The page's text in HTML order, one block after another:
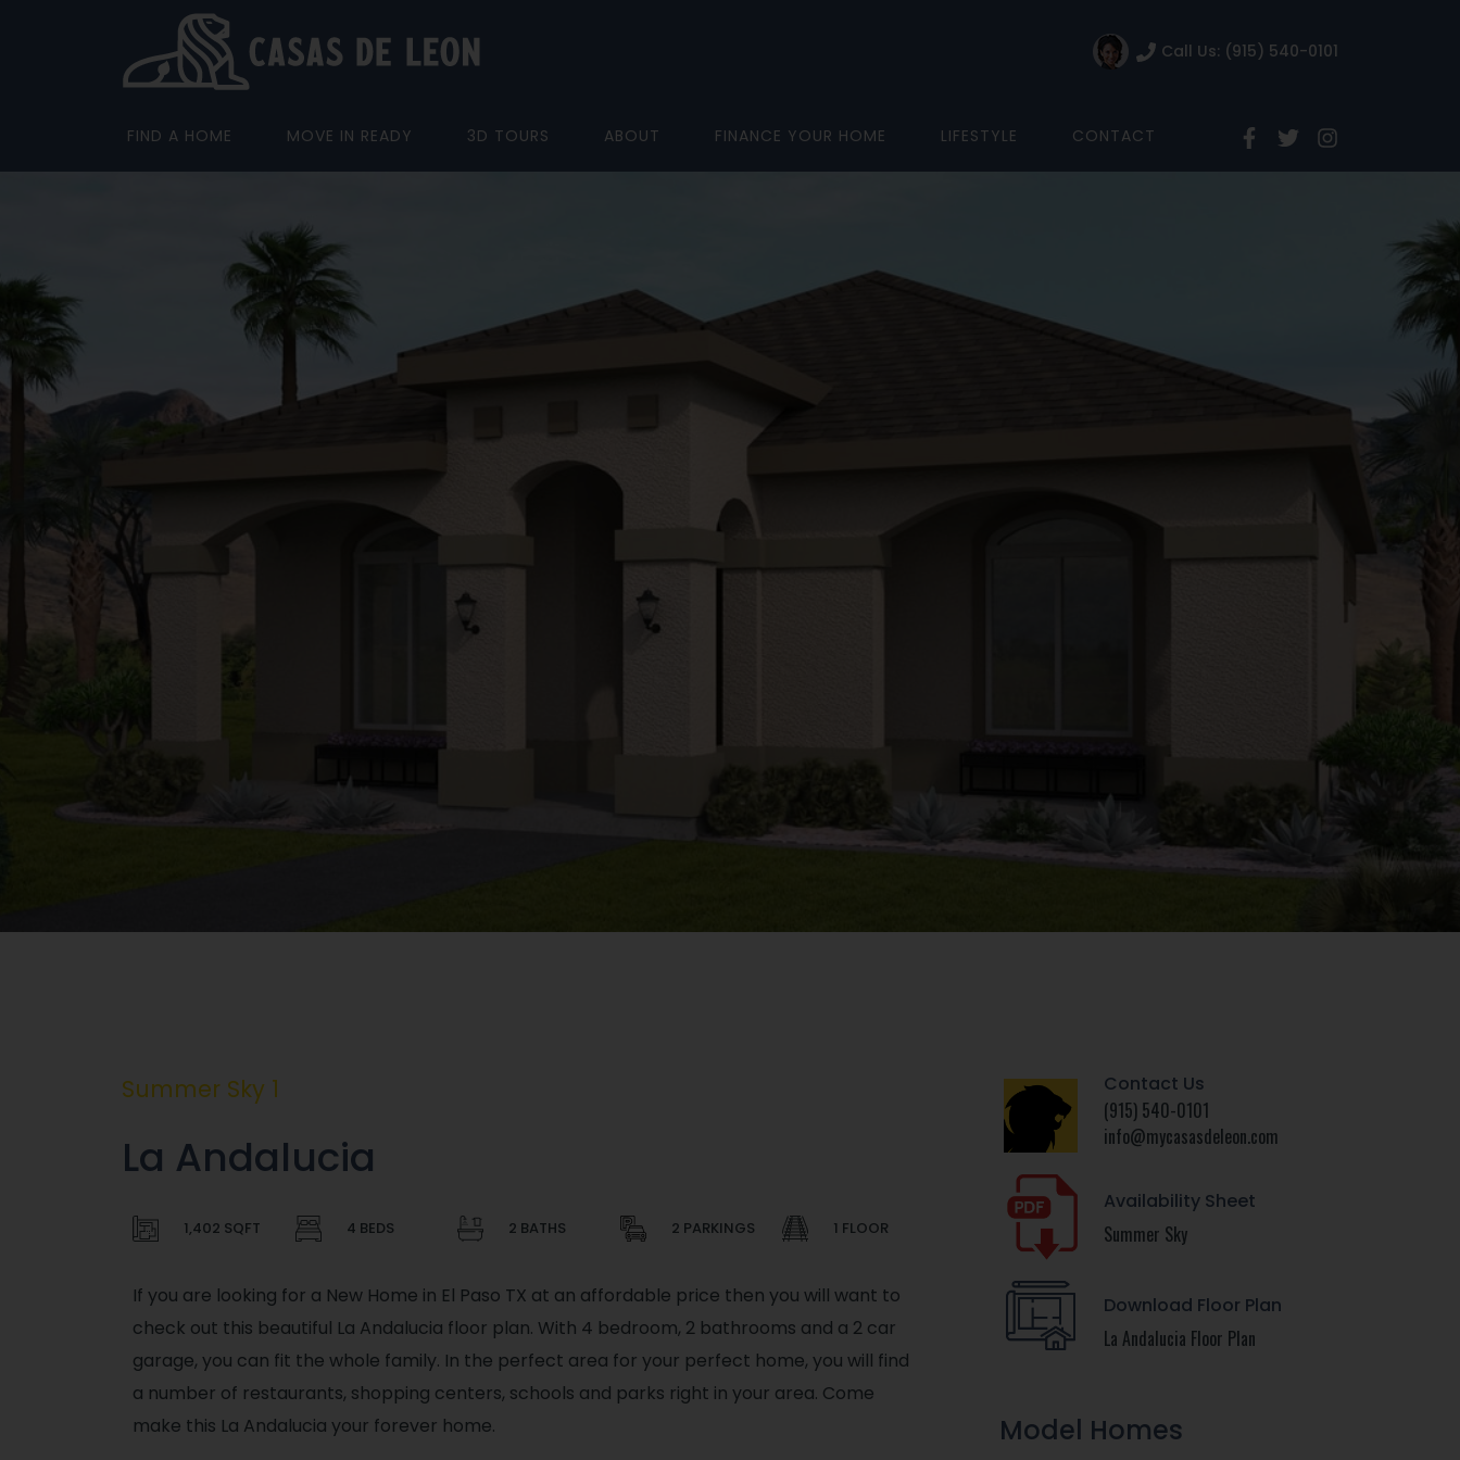
Call Us: (915) 540-0101
FIND A HOME MOVE IN READY 3D TOURS ABOUT FINANCE YOUR HOME LIFESTYLE CONTACT
Summer Sky 1
La Andalucia
1,402 SQFT 4 BEDS 2 BATHS 2 PARKINGS 1 FLOOR
If you are looking for a New Home in El Paso TX at an affordable price then you will want to
check out this beautiful La Andalucia floor plan. With 4 bedroom, 2 bathrooms and a 2 car
garage, you can fit the whole family. In the perfect area for your perfect home, you will find
a number of restaurants, shopping centers, schools and parks right in your area. Come
make this La Andalucia your forever home.
Contact Us
(915) 540-0101
info@mycasasdeleon.com
Availability Sheet
Summer Sky
Download Floor Plan
La Andalucia Floor Plan
Model Homes